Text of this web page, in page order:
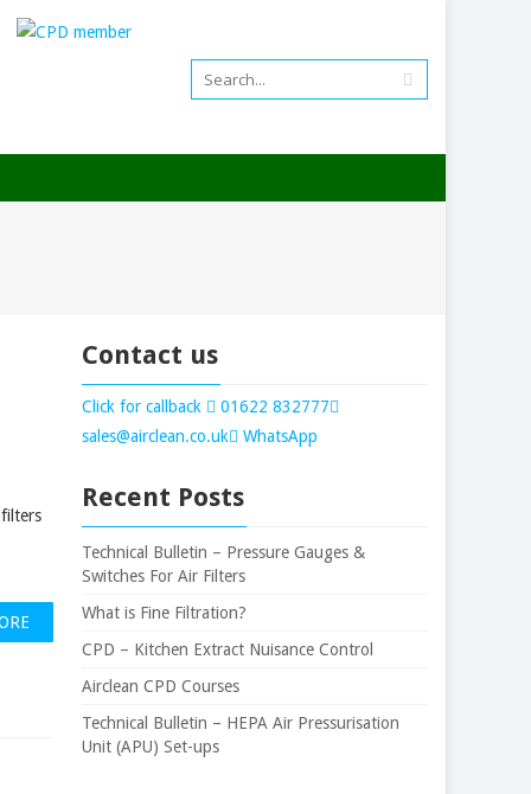
Contact us
Click for callback
01622 832777
sales@airclean.co.uk
WhatsApp
Recent Posts
Technical Bulletin – Pressure Gauges &
Switches For Air Filters
What is Fine Filtration?
CPD – Kitchen Extract Nuisance Control
Airclean CPD Courses
Technical Bulletin – HEPA Air Pressurisation
Unit (APU) Set-ups